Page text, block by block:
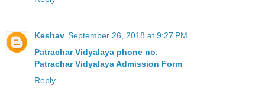
Keshav September 26, 2018 at 9:27 PM
Patrachar Vidyalaya phone no.
Patrachar Vidyalaya Admission Form
Reply